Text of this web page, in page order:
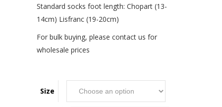
Standard socks foot length: Chopart (13-
14cm) Lisfranc (19-20cm)
For bulk buying, please contact us for
wholesale prices
Size